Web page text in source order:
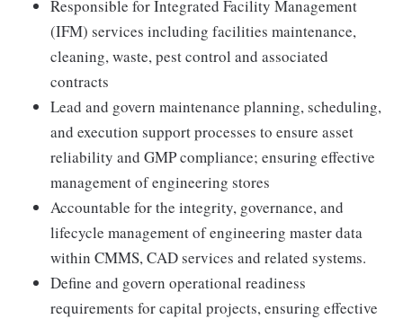
Responsible for Integrated Facility Management
(IFM) services including facilities maintenance,
cleaning, waste, pest control and associated
contracts
Lead and govern maintenance planning, scheduling,
and execution support processes to ensure asset
reliability and GMP compliance; ensuring effective
management of engineering stores
Accountable for the integrity, governance, and
lifecycle management of engineering master data
within CMMS, CAD services and related systems.
Define and govern operational readiness
requirements for capital projects, ensuring effective